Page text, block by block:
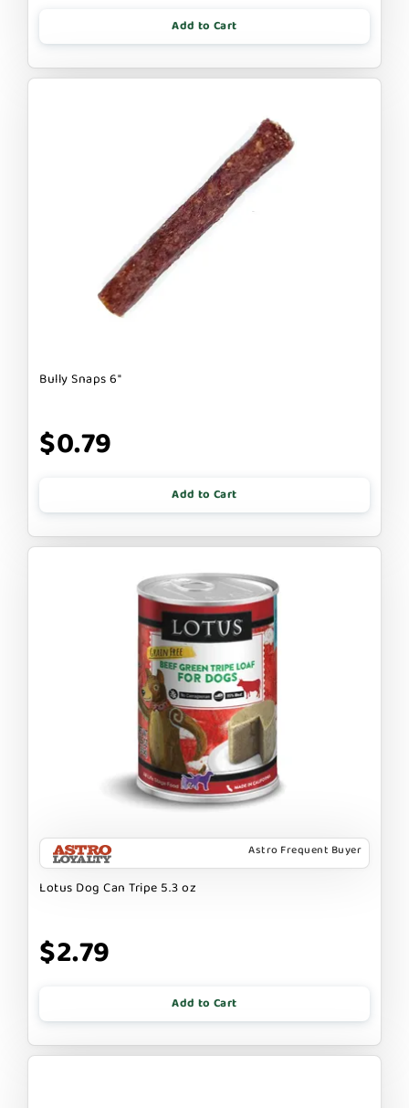
Add to Cart
Bully Snaps 6"
$0.79
Add to Cart
Astro Frequent Buyer
Lotus Dog Can Tripe 5.3 oz
$2.79
Add to Cart